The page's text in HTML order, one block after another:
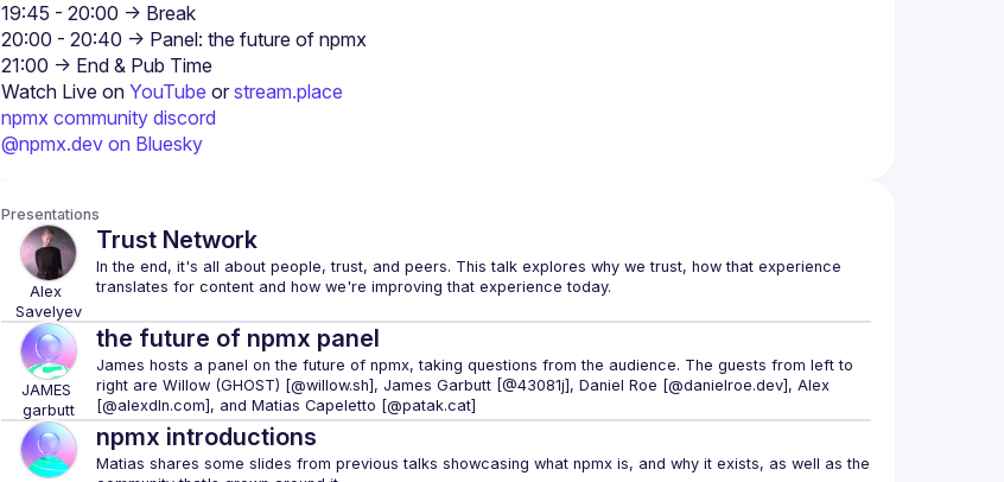
19:45 - 20:00 -> Break
20:00 - 20:40 -> Panel: the future of npmx
Watch Live on YouTube or stream.place
npmx community discord
@npmx.dev on Bluesky
Presentations
Alex
Savelyev
Trust Network
In the end, it's all about people, trust, and peers. This talk explores why we trust, how that experience
JAMES
garbutt
the future of npmx panel
James hosts a panel on the future of npmx, taking questions from the audience. The guests from left to
right are Willow (GHOST) [@willow.sh] , James Garbutt [@43081j] , Daniel Roe [@danielroe.dev] , Alex
[@alexdln.com] , and Matias Capeletto [@patak.cat]
npmx introductions
Matias shares some slides from previous talks showcasing what npmx is, and why it exists, as well as the